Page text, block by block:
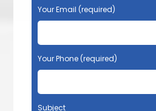
Your Email (required)
Your Phone (required)
Subject